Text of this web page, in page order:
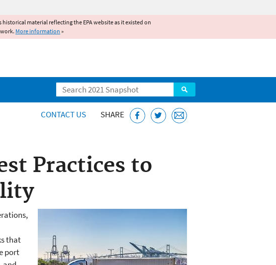
historical material reflecting the EPA website as it existed on
More information »
Search
CONTACT US SHARE
Practices to
that
port